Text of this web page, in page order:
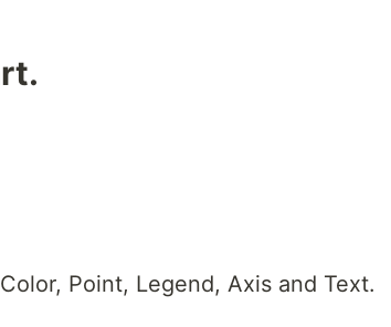
Point, Legend, Axis and Text.